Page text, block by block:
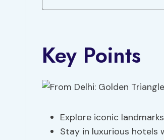
Key Points
Explore iconic
Stay in luxurious hotels